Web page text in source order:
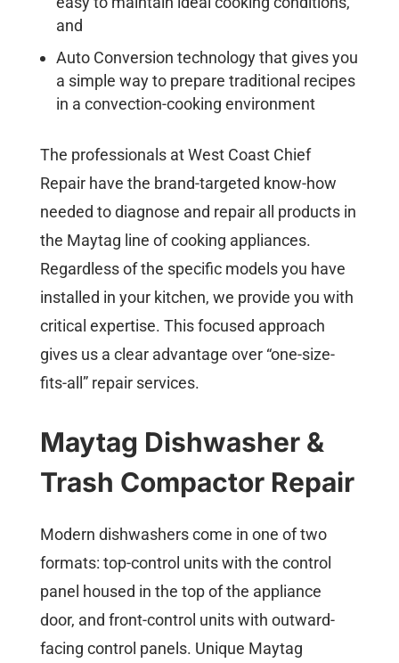
and
Auto Conversion technology that gives you
a simple way to prepare traditional recipes
in a convection-cooking environment
The professionals at West Coast Chief
Repair have the brand-targeted know-how
needed to diagnose and repair all products in
the Maytag line of cooking appliances.
Regardless of the specific models you have
installed in your kitchen, we provide you with
critical expertise. This focused approach
gives us a clear advantage over “one-size-
fits-all” repair services.
Maytag Dishwasher &
Trash Compactor Repair
Modern dishwashers come in one of two
formats: top-control units with the control
panel housed in the top of the appliance
door, and front-control units with outward-
facing control panels. Unique Maytag